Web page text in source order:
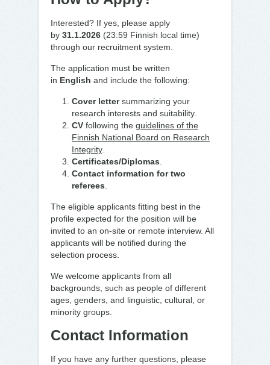
Interested? If yes, please apply
by 31.1.2026 (23:59 Finnish local time)
through our recruitment system.
The application must be written
in English and include the following:
Cover lettersummarizing your
research interests and suitability.
CV following the guidelines of the
Finnish National Board on Research
Integrity.
Certificates/Diplomas
Contact information for two
referees
The eligible applicants fitting best in the
profile expected for the position will be
invited to an on-site or remote interview. All
applicants will be notified during the
selection process.
We welcome applicants from all
backgrounds, such as people of different
ages, genders, and linguistic, cultural, or
minority groups.
Contact Information
If you have any further questions, please